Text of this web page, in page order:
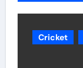
Cricket